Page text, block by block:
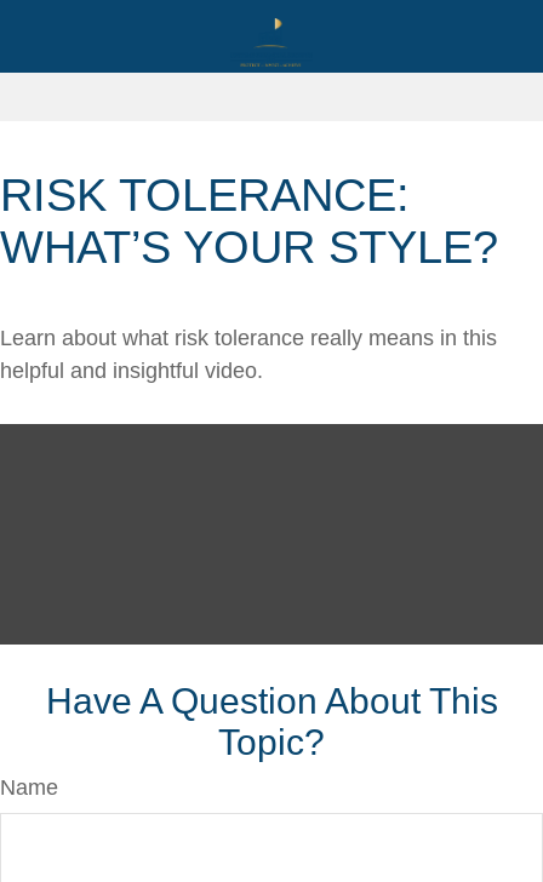
RISK TOLERANCE:
WHAT’S YOUR STYLE?
Learn about what risk tolerance really means in this
helpful and insightful video.
Have A Question About This
Topic?
Name